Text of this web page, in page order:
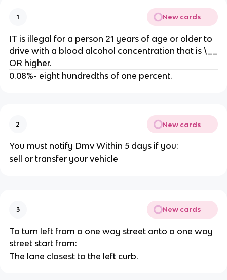
1 New cards
IT is illegal for a person 21 years of age or older to
drive with a blood alcohol concentration that is \__
OR higher.
0.08%- eight hundredths of one percent.
2 New cards
You must notify Dmv Within 5 days if you:
sell or transfer your vehicle
3 New cards
To turn left from a one way street onto a one way
street start from:
The lane closest to the left curb.